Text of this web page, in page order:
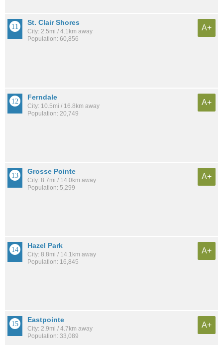
St. Clair Shores
City: 2.5mi / 4.1km away
Population: 60,856
A+
Ferndale
City: 10.5mi / 16.8km away
Population: 20,749
A+
Grosse Pointe
City: 8.7mi / 14.0km away
Population: 5,299
A+
Hazel Park
City: 8.8mi / 14.1km away
Population: 16,845
A+
Eastpointe
City: 2.9mi / 4.7km away
Population: 33,089
A+